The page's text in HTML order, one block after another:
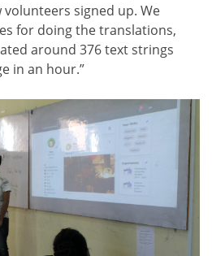
volunteers signed up. We
for doing the translations,
around 376 text strings
in an hour.”